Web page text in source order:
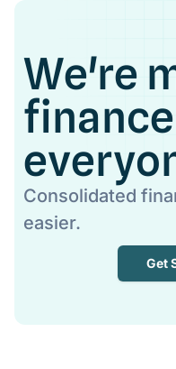
We're
Consolidated
easier.
Get